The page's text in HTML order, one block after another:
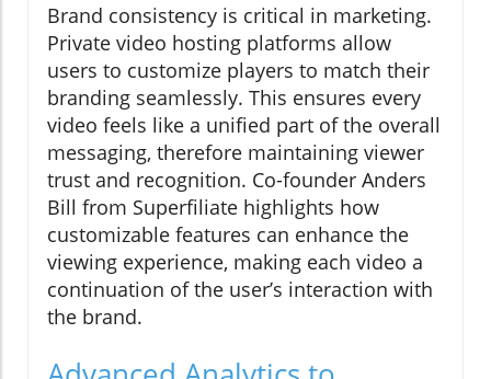
Brand consistency is critical in marketing.
Private video hosting platforms allow
users to customize players to match their
branding seamlessly. This ensures every
video feels like a unified part of the overall
messaging, therefore maintaining viewer
trust and recognition. Co-founder Anders
Bill from Superfiliate highlights how
customizable features can enhance the
viewing experience, making each video a
continuation of the user’s interaction with
the brand.